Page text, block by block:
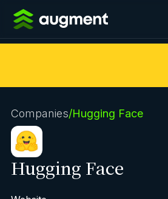
Companies/Hugging Face
Hugging Face